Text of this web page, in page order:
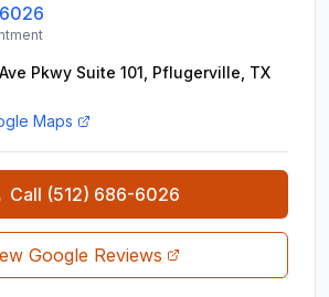
Pkwy Suite 101, Pflugerville, TX
Maps
Call (512) 686-6026
Google Reviews